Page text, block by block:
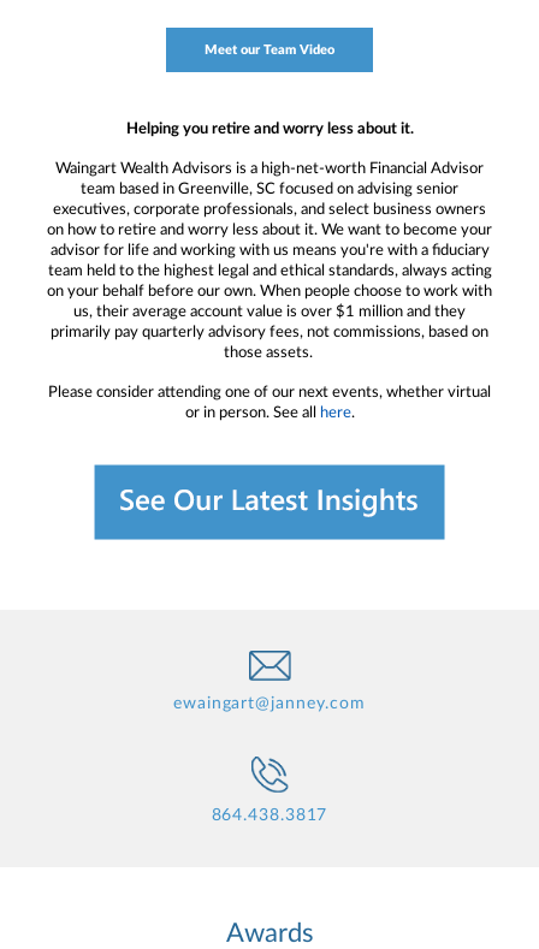
Meet our Team Video
Helping you retire and worry less about it.
Waingart Wealth Advisors is a high-net-worth Financial Advisor
team based in Greenville, SC focused on advising senior
executives, corporate professionals, and select business owners
on how to retire and worry less about it. We want to become your
advisor for life and working with us means you're with a fiduciary
team held to the highest legal and ethical standards, always acting
on your behalf before our own. When people choose to work with
us, their average account value is over $1 million and they
primarily pay quarterly advisory fees, not commissions, based on
those assets.
Please consider attending one of our next events, whether virtual
or in person. See all
here.
ewaingart@janney.com
864.438.3817
Awards